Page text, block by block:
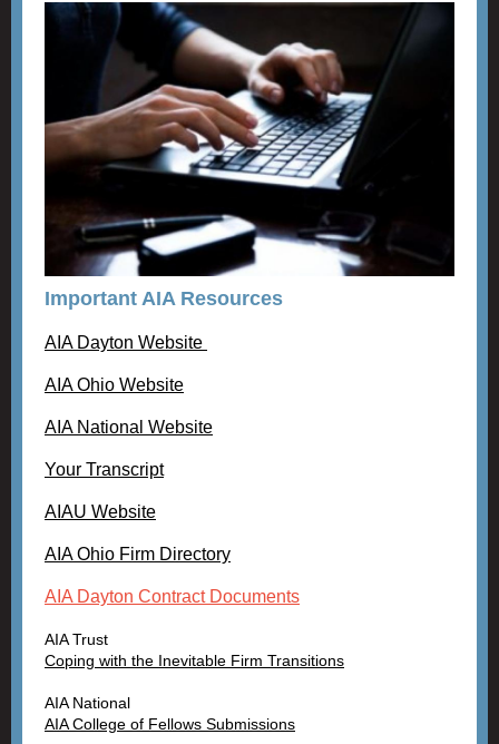
Important AIA Resources
AIA Dayton Website
AIA Ohio Website
AIA National Website
Your Transcript
AIAU Website
AIA Ohio Firm Directory
AIA Dayton Contract Documents
AIA Trust
Coping with the Inevitable Firm Transitions
AIA National
AIA College of Fellows Submissions